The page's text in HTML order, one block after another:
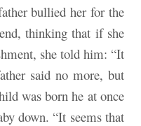
bullied her for the
thinking that if she
she told him: “It
said no more, but
was born he at once
down. “It seems that